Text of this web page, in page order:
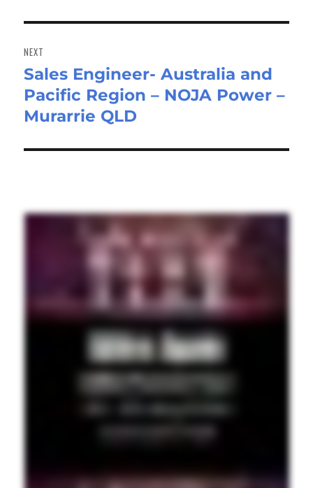
NEXT
Next
post:
Sales Engineer- Australia and
Pacific Region – NOJA Power –
Murarrie QLD